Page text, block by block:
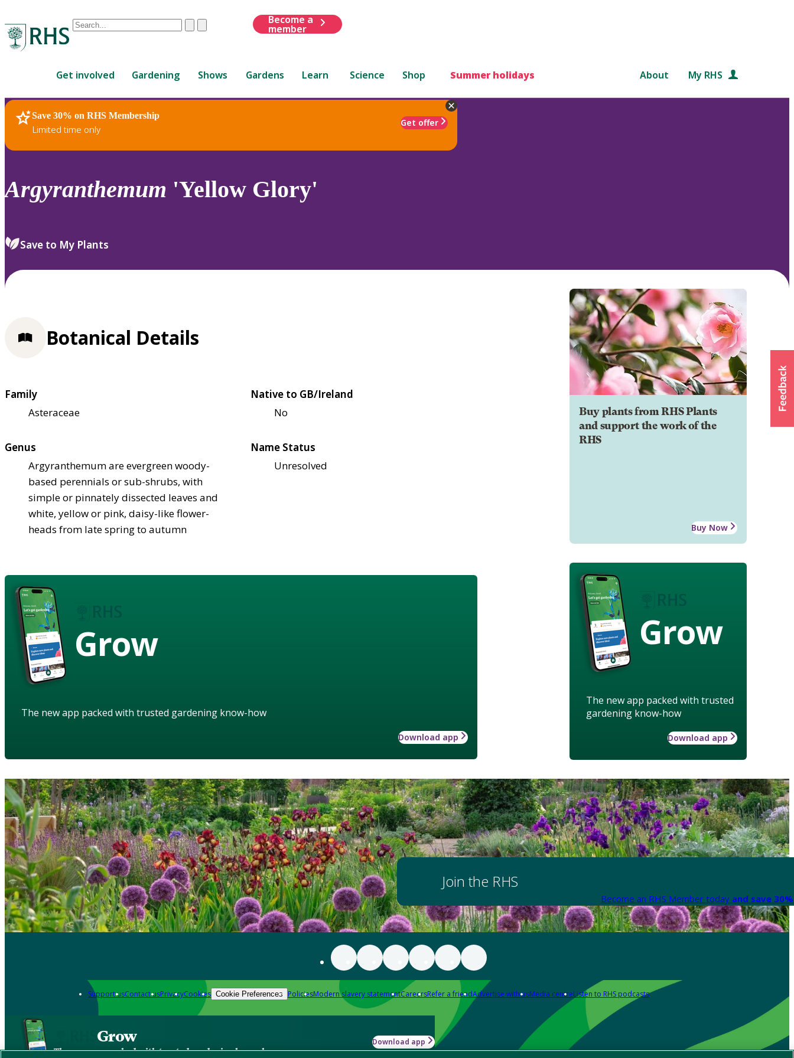
Conduct
are
up
and
down
review
select.
ClearSubmit
Become a
member
Get involved Gardening Shows Gardens Learn Science Shop Summer holidays About My RHS
Save 30% on RHS Membership
Limited time only
Get offer
RHS Home Plants
Argyranthemum 'Yellow Glory'
Save to My Plants
Buy plants from RHS Plants
and support the work of the
RHS
Buy Now
Grow
The new app packed with trusted
gardening know-how
Download app
Botanical Details
Family
Asteraceae
Native to GB/Ireland
No
Genus
Argyranthemum are evergreen woody-
based perennials or sub-shrubs, with
simple or pinnately dissected leaves and
white, yellow or pink, daisy-like flower-
heads from late spring to autumn
Name Status
Unresolved
Grow
The new app packed with trusted gardening know-how
Download app
Join the RHS
Become an RHS Member today and save
Support usContact usPrivacyCookies Cookie Preferences PoliciesModern slavery statementCareersRefer a friendAdvertise with usMedia centreListen to RHS podcasts
Grow
The new app packed with trusted gardening know-how
Download app